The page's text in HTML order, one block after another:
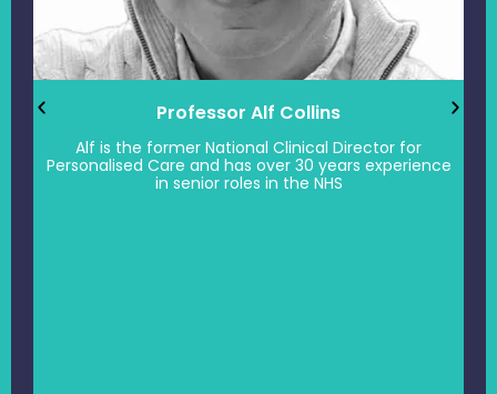
Professor Alf Collins
Alf is the former National Clinical Director for
Personalised Care and has over 30 years experience
in senior roles in the NHS